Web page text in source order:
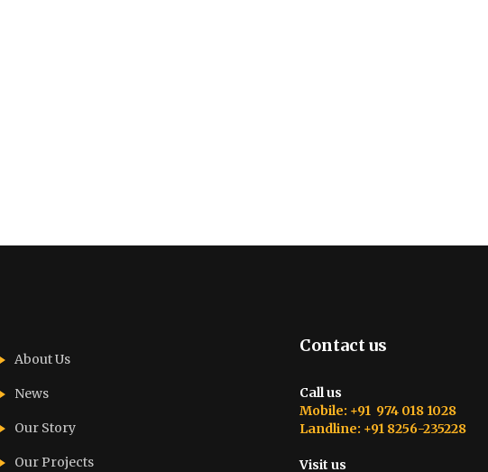
About Us
News
Our Story
Our Projects
Contact us
Call us
Mobile: +91 974 018 1028
Landline: +91 8256-235228
Visit us